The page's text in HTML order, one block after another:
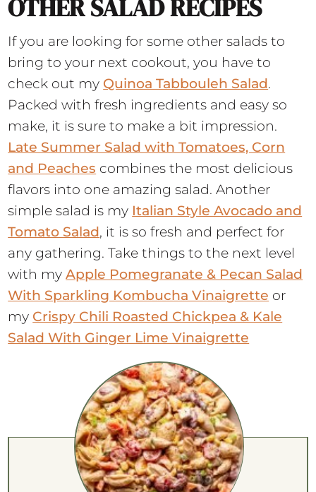
OTHER SALAD RECIPES
If you are looking for some other salads to
bring to your next cookout, you have to
check out my Quinoa Tabbouleh Salad.
Packed with fresh ingredients and easy so
make, it is sure to make a bit impression.
Late Summer Salad with Tomatoes, Corn
and Peaches combines the most delicious
flavors into one amazing salad. Another
simple salad is my Italian Style Avocado and
Tomato Salad, it is so fresh and perfect for
any gathering. Take things to the next level
with myApple Pomegranate & Pecan Salad
With Sparkling Kombucha Vinaigrette or
my Crispy Chili Roasted Chickpea & Kale
Salad With Ginger Lime Vinaigrette